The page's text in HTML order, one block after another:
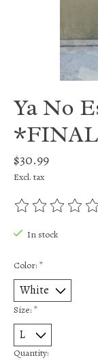
Ya No
$30.99
Excl. tax
The rating of this
In stock
Color: *
Size: *
Quantity: